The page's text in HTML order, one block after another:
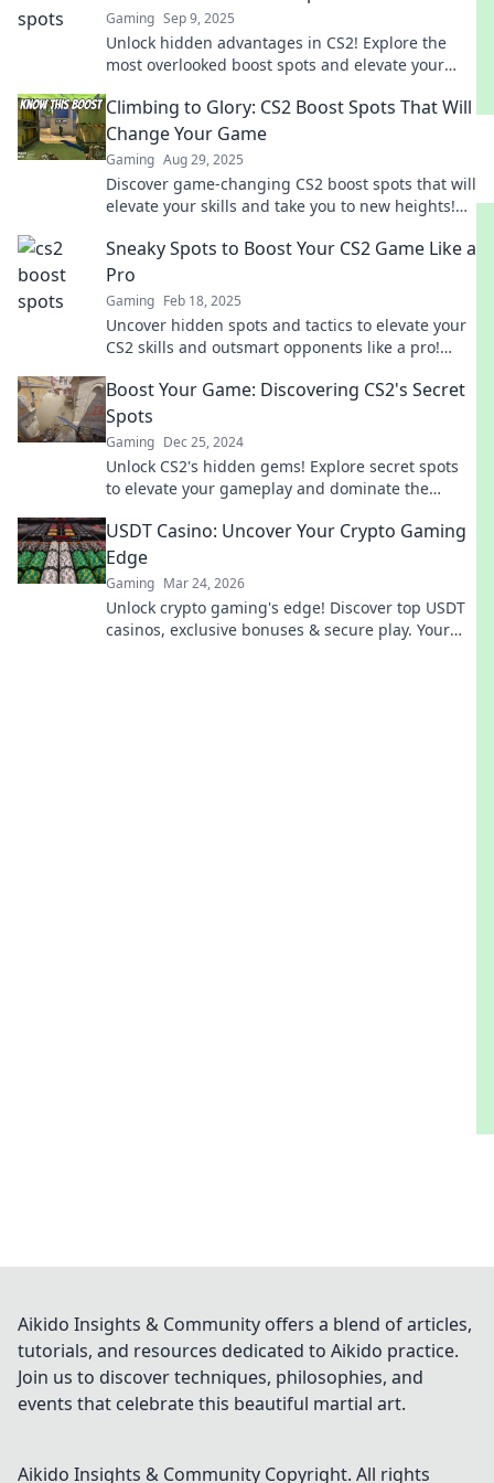
Gaming Sep 9, 2025
Unlock hidden advantages in CS2! Explore the
most overlooked boost spots and elevate your
Climbing to Glory: CS2 Boost Spots That Will
Change Your Game
Gaming Aug 29, 2025
Discover game-changing CS2 boost spots that will
elevate your skills and take you to new heights!
Sneaky Spots to Boost Your CS2 Game Like a
Pro
Gaming Feb 18, 2025
Uncover hidden spots and tactics to elevate your
CS2 skills and outsmart opponents like a pro!
Boost Your Game: Discovering CS2's Secret
Spots
Gaming Dec 25, 2024
Unlock CS2's hidden gems! Explore secret spots
to elevate your gameplay and dominate the
USDT Casino: Uncover Your Crypto Gaming
Edge
Gaming Mar 24, 2026
Unlock crypto gaming's edge! Discover top USDT
casinos, exclusive bonuses & secure play. Your
Aikido Insights & Community offers a blend of articles,
tutorials, and resources dedicated to Aikido practice.
Join us to discover techniques, philosophies, and
events that celebrate this beautiful martial art.
Aikido Insights & Community Copyright. All rights